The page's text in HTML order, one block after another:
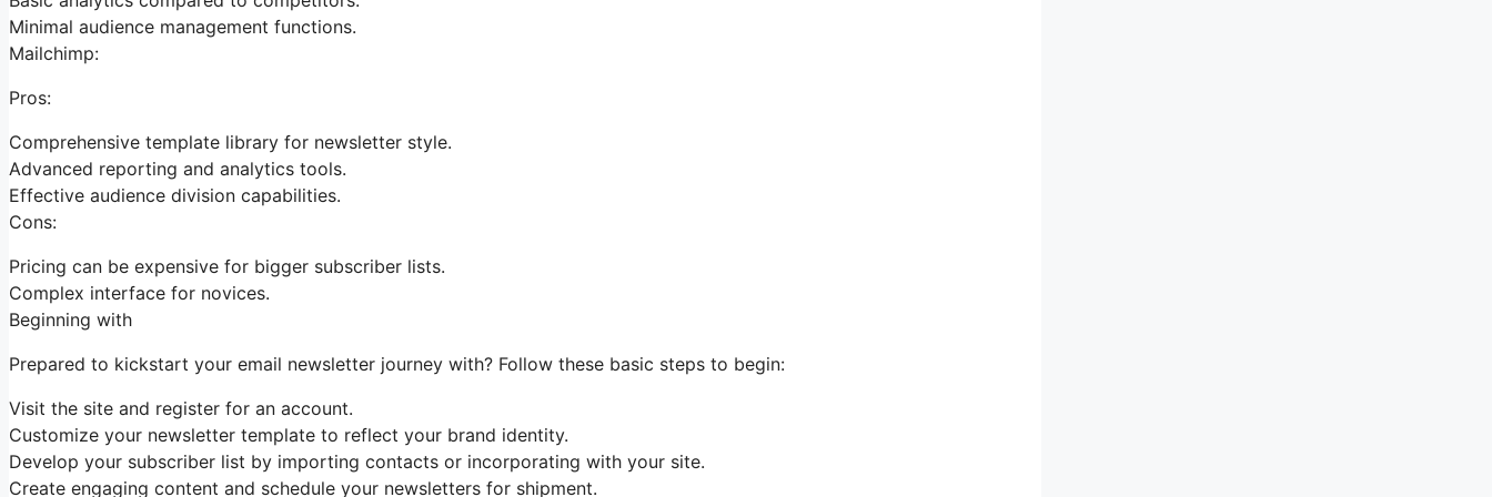
Minimal audience management functions.
Mailchimp:
Pros:
Comprehensive template library for newsletter style.
Advanced reporting and analytics tools.
Effective audience division capabilities.
Cons:
Pricing can be expensive for bigger subscriber lists.
Complex interface for novices.
Beginning with
Prepared to kickstart your email newsletter journey with? Follow these basic steps to begin:
Visit the site and register for an account.
Customize your newsletter template to reflect your brand identity.
Develop your subscriber list by importing contacts or incorporating with your site.
Create engaging content and schedule your newsletters for shipment.